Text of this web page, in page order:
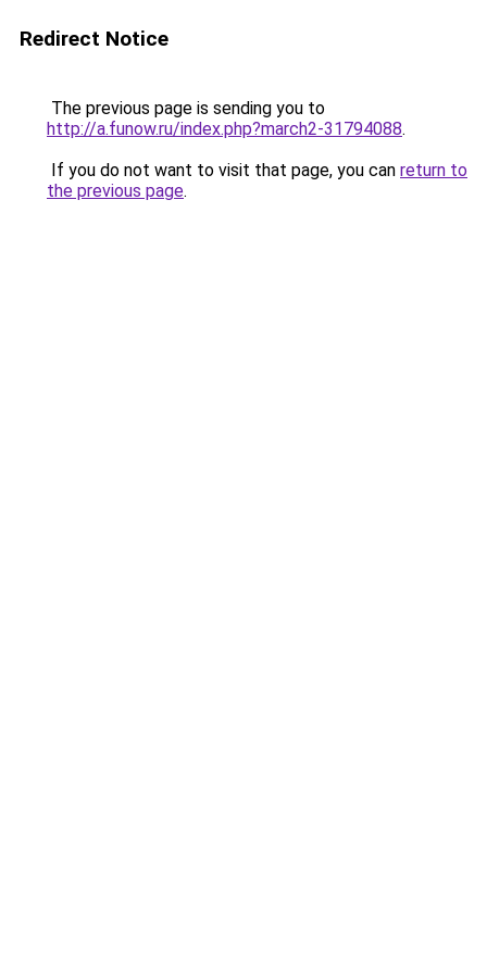
Redirect Notice
The previous page is sending you to
http://a.funow.ru/index.php?march2-31794088.
If you do not want to visit that page, you can return to
the previous page.